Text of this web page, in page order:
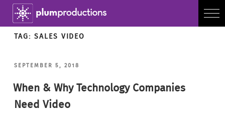
TAG: SALES VIDEO
POSTED
SEPTEMBER 5, 2018
When & Why Technology Companies
Need Video